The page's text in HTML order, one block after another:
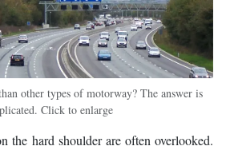
other types of motorway? The answer is
Click to enlarge
the hard shoulder are often overlooked.